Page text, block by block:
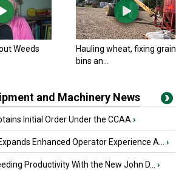
Weeds
Hauling wheat, fixing grain
bins an...
and Machinery News
Initial Order Under the CCAA ›
Enhanced Operator Experience A... ›
Productivity With the New John D... ›